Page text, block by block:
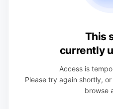
This
currently
Access is
Please try again shortly,
browse